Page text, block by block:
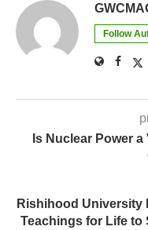
Follow
Is Nuclear Power
Rishihood University
Teachings for Life to